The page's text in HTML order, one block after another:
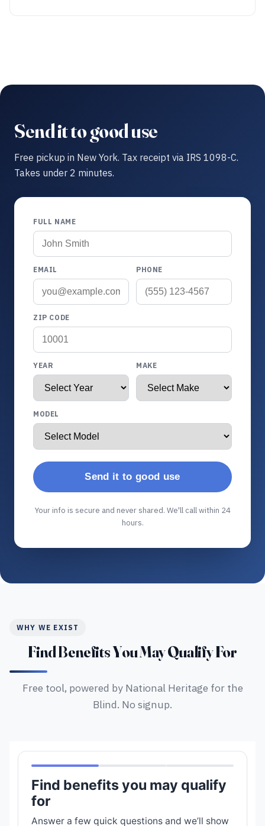
Send it to good use
Free pickup in New York. Tax receipt via IRS 1098-C.
Takes under 2 minutes.
FULL NAME
EMAIL PHONE
ZIP CODE
YEAR MAKE
MODEL
Send it to good use
Your info is secure and never shared. We'll call within 24
hours.
WHY WE EXIST
Find Benefits You May Qualify For
Free tool, powered by National Heritage for the
Blind. No signup.